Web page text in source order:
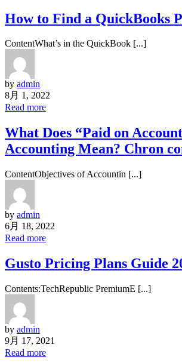
How to Find a QuickBooks
ContentWhat’s in the QuickBook [...]
by admin
8月 1, 2022
Read more
What Does “Paid on
Accounting Mean? Chron
ContentObjectives of Accountin [...]
by admin
6月 18, 2022
Read more
Gusto Pricing Plans Guide
Contents:TechRepublic PremiumE [...]
by admin
9月 17, 2021
Read more